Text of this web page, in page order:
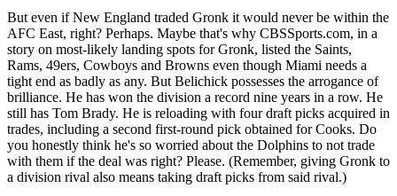
But even if New England traded Gronk it would never be within the
AFC East, right? Perhaps. Maybe that's why CBSSports.com, in a
story on most-likely landing spots for Gronk, listed the Saints,
Rams, 49ers, Cowboys and Browns even though Miami needs a
tight end as badly as any. But Belichick possesses the arrogance of
brilliance. He has won the division a record nine years in a row. He
still has Tom Brady. He is reloading with four draft picks acquired in
trades, including a second first-round pick obtained for Cooks. Do
you honestly think he's so worried about the Dolphins to not trade
with them if the deal was right? Please. (Remember, giving Gronk to
a division rival also means taking draft picks from said rival.)